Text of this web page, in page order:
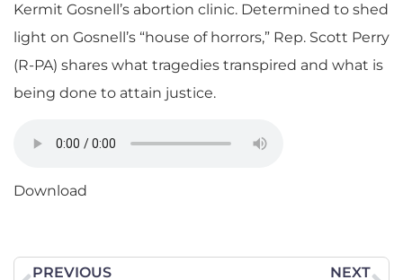
Kermit Gosnell’s abortion clinic. Determined to shed
light on Gosnell’s “house of horrors,” Rep. Scott Perry
(R-PA) shares what tragedies transpired and what is
being done to attain justice.
Download
PREVIOUS
NEXT